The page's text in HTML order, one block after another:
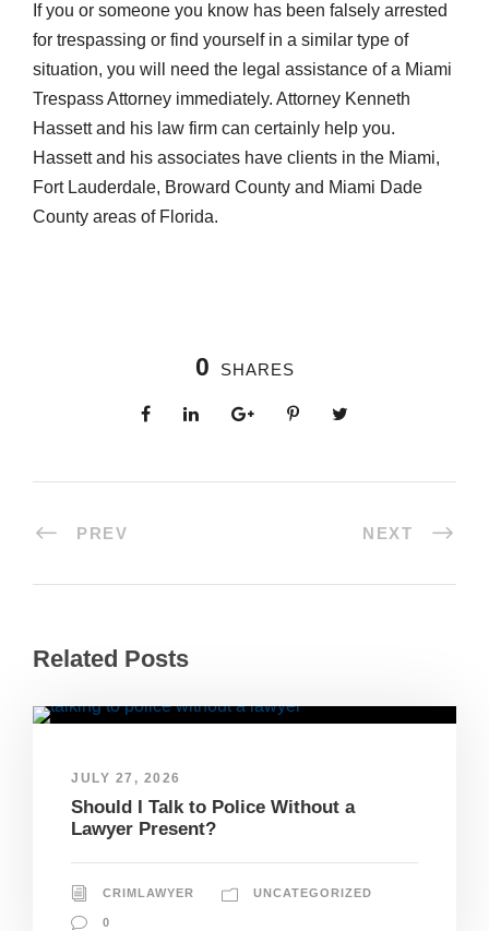
If you or someone you know has been falsely arrested
for trespassing or find yourself in a similar type of
situation, you will need the legal assistance of a Miami
Trespass Attorney immediately. Attorney Kenneth
Hassett and his law firm can certainly help you.
Hassett and his associates have clients in the Miami,
Fort Lauderdale, Broward County and Miami Dade
County areas of Florida.
0 SHARES
PREV NEXT
Related Posts
JULY 27, 2026
Should I Talk to Police Without a
Lawyer Present?
CRIMLAWYER UNCATEGORIZED
0